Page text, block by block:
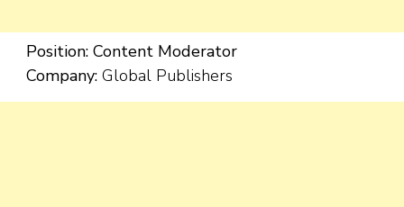
Position: Content Moderator
Company: Global Publishers